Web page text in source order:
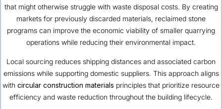
that might otherwise struggle with waste disposal costs. By creating
markets for previously discarded materials, reclaimed stone
programs can improve the economic viability of smaller quarrying
operations while reducing their environmental impact.
Local sourcing reduces shipping distances and associated carbon
emissions while supporting domestic suppliers. This approach aligns
with circular construction materials principles that prioritize resource
efficiency and waste reduction throughout the building lifecycle.